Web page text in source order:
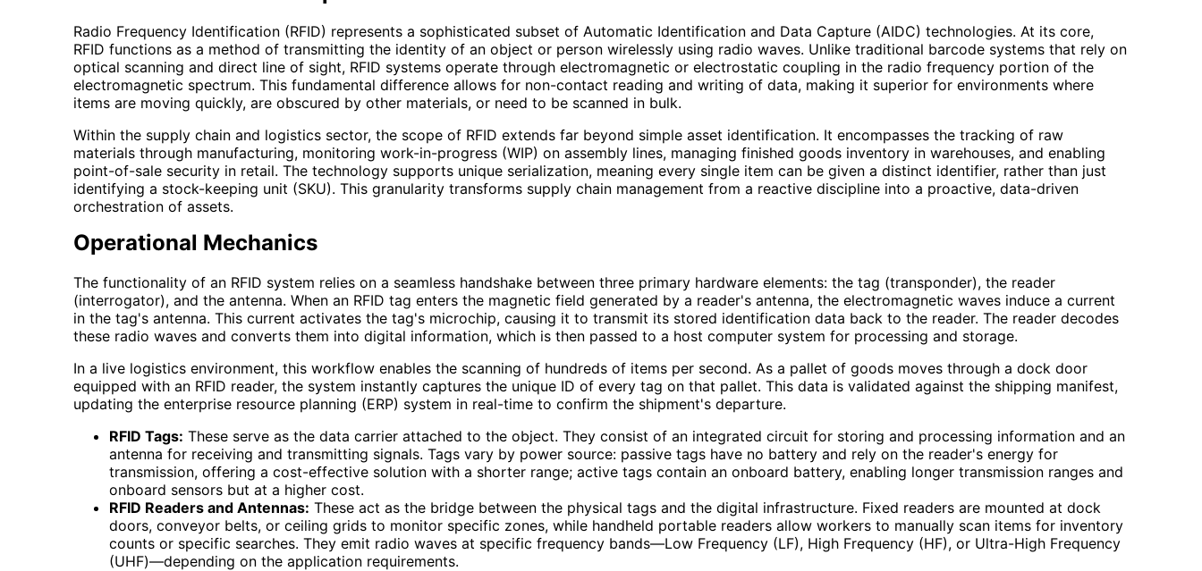
Radio Frequency Identification (RFID) represents a sophisticated subset of Automatic Identification and Data Capture (AIDC) technologies. At its core,
RFID functions as a method of transmitting the identity of an object or person wirelessly using radio waves. Unlike traditional barcode systems that rely on
optical scanning and direct line of sight, RFID systems operate through electromagnetic or electrostatic coupling in the radio frequency portion of the
electromagnetic spectrum. This fundamental difference allows for non-contact reading and writing of data, making it superior for environments where
items are moving quickly, are obscured by other materials, or need to be scanned in bulk.
Within the supply chain and logistics sector, the scope of RFID extends far beyond simple asset identification. It encompasses the tracking of raw
materials through manufacturing, monitoring work-in-progress (WIP) on assembly lines, managing finished goods inventory in warehouses, and enabling
point-of-sale security in retail. The technology supports unique serialization, meaning every single item can be given a distinct identifier, rather than just
identifying a stock-keeping unit (SKU). This granularity transforms supply chain management from a reactive discipline into a proactive, data-driven
orchestration of assets.
Operational Mechanics
The functionality of an RFID system relies on a seamless handshake between three primary hardware elements: the tag (transponder), the reader
(interrogator), and the antenna. When an RFID tag enters the magnetic field generated by a reader's antenna, the electromagnetic waves induce a current
in the tag's antenna. This current activates the tag's microchip, causing it to transmit its stored identification data back to the reader. The reader decodes
these radio waves and converts them into digital information, which is then passed to a host computer system for processing and storage.
In a live logistics environment, this workflow enables the scanning of hundreds of items per second. As a pallet of goods moves through a dock door
equipped with an RFID reader, the system instantly captures the unique ID of every tag on that pallet. This data is validated against the shipping manifest,
updating the enterprise resource planning (ERP) system in real-time to confirm the shipment's departure.
RFID Tags: These serve as the data carrier attached to the object. They consist of an integrated circuit for storing and processing information and an
antenna for receiving and transmitting signals. Tags vary by power source: passive tags have no battery and rely on the reader's energy for
transmission, offering a cost-effective solution with a shorter range; active tags contain an onboard battery, enabling longer transmission ranges and
onboard sensors but at a higher cost.
RFID Readers and Antennas: These act as the bridge between the physical tags and the digital infrastructure. Fixed readers are mounted at dock
doors, conveyor belts, or ceiling grids to monitor specific zones, while handheld portable readers allow workers to manually scan items for inventory
counts or specific searches. They emit radio waves at specific frequency bands—Low Frequency (LF), High Frequency (HF), or Ultra-High Frequency
(UHF)—depending on the application requirements.